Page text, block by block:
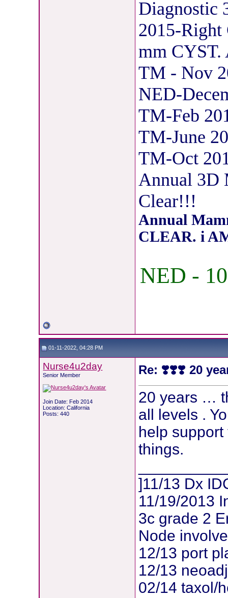
Diagnostic
2015-
mm CYST.
TM - Nov
NED-
TM-Feb
TM-June
TM-Oct
Annual 3D
Clear!!!
Annual
CLEAR. i
NED -
01-11-2022, 04:28 PM
Nurse4u2day
Senior Member
Join Date: Feb 2014
Location: California
Posts: 440
Re: ❣️❣️❣️ 20
20 years …
all levels .
help
things.
]11/13 Dx
11/19/2013
3c grade 2
Node
12/13 port
12/13
02/14 taxol/